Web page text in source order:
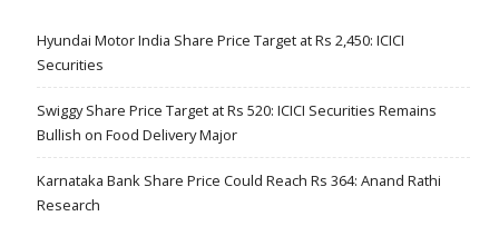
Hyundai Motor India Share Price Target at Rs 2,450: ICICI
Securities
Swiggy Share Price Target at Rs 520: ICICI Securities Remains
Bullish on Food Delivery Major
Karnataka Bank Share Price Could Reach Rs 364: Anand Rathi
Research